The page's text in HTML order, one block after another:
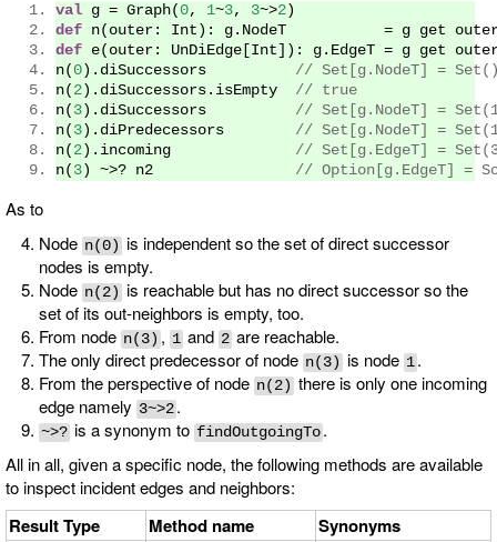
val g = Graph(0, 1~3, 3~>2)
def n( outer : Int ): g . NodeT = g get
def e( outer : UnDiEdge [Int]): g . EdgeT = g get
n(0). diSuccessors // Set[g.NodeT] =
n( 2). diSuccessors . isEmpty // true
n( 3). diSuccessors // Set[g.NodeT] =
n( 3). diPredecessors // Set[g.NodeT] =
n( 2). incoming // Set[g.EdgeT] =
n( 3) ~>? n2 // Option[g.EdgeT] =
As to
Node n(0) is independent so the set of direct successor
nodes is empty.
Node n(2) is reachable but has no direct successor so the
set of its out-neighbors is empty, too.
From node n(3) , 1 and 2 are reachable.
The only direct predecessor of node n(3) is node 1 .
From the perspective of node n(2) there is only one incoming
edge namely 3~>2 .
~>? is a synonym to findOutgoingTo .
All in all, given a specific node, the following methods are available
to inspect incident edges and neighbors:
Result Type Method name Synonyms